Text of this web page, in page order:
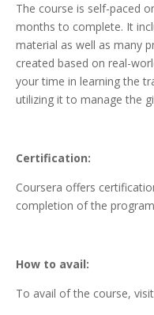
The course is self-paced
months to complete. It
material as well as many
created based on real-
your time in learning the
utilizing it to manage the
Certification:
Coursera offers
completion of the
How to avail:
To avail of the course,